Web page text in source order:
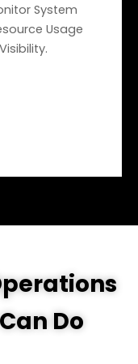
System
Usage
Do